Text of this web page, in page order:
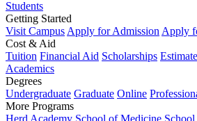
Students
Getting Started
Visit Campus Apply for Admission Apply
Cost & Aid
Tuition Financial Aid Scholarships
Academics
Degrees
Undergraduate Graduate Online
More Programs
Herd Academy School of Medicine